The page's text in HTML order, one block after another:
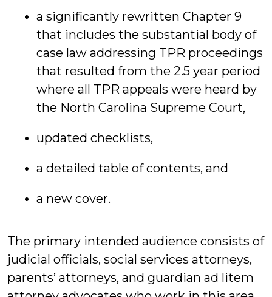
a significantly rewritten Chapter 9
that includes the substantial body of
case law addressing TPR proceedings
that resulted from the 2.5 year period
where all TPR appeals were heard by
the North Carolina Supreme Court,
updated checklists,
a detailed table of contents, and
a new cover.
The primary intended audience consists of
judicial officials, social services attorneys,
parents’ attorneys, and guardian ad litem